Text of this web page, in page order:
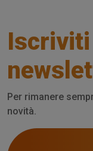
Per rimanere
novità.